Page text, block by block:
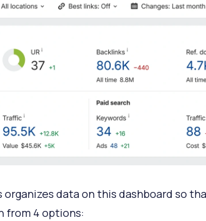
organizes data on this dashboard so
from 4 options: